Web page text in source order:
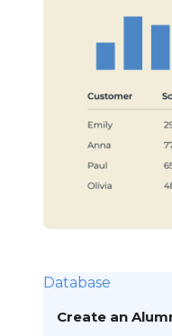
Database
Create an